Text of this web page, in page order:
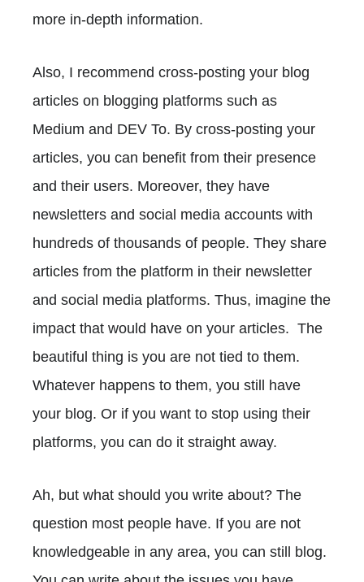
more in-depth information.
Also, I recommend cross-posting your blog
articles on blogging platforms such as
Medium and DEV To. By cross-posting your
articles, you can benefit from their presence
and their users. Moreover, they have
newsletters and social media accounts with
hundreds of thousands of people. They share
articles from the platform in their newsletter
and social media platforms. Thus, imagine the
impact that would have on your articles. The
beautiful thing is you are not tied to them.
Whatever happens to them, you still have
your blog. Or if you want to stop using their
platforms, you can do it straight away.
Ah, but what should you write about? The
question most people have. If you are not
knowledgeable in any area, you can still blog.